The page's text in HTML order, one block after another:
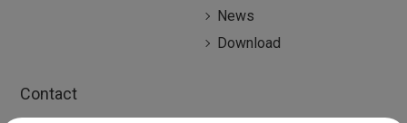
News
Download
Contact